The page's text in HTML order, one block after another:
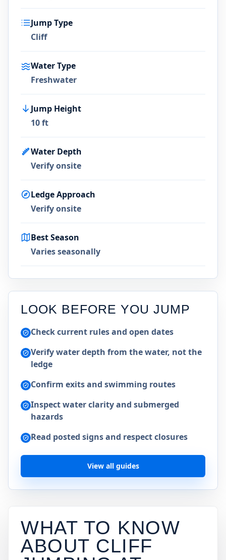
Jump Type
Cliff
Water Type
Freshwater
Jump Height
10 ft
Water Depth
Verify onsite
Ledge Approach
Verify onsite
Best Season
Varies seasonally
LOOK BEFORE YOU JUMP
Check current rules and open dates
Verify water depth from the water, not the
ledge
Confirm exits and swimming routes
Inspect water clarity and submerged
hazards
Read posted signs and respect closures
View all guides
WHAT TO KNOW
ABOUT CLIFF